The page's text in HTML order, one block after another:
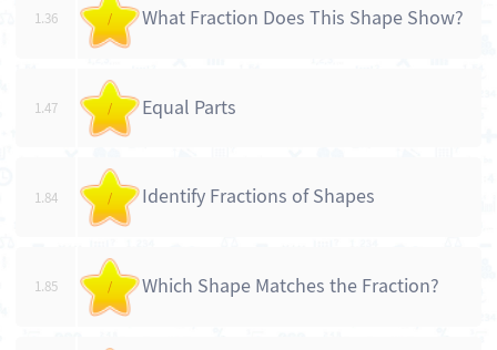
1.36 / What Fraction Does This Shape Show?
1.47 / Equal Parts
1.84 / Identify Fractions of Shapes
1.85 / Which Shape Matches the Fraction?